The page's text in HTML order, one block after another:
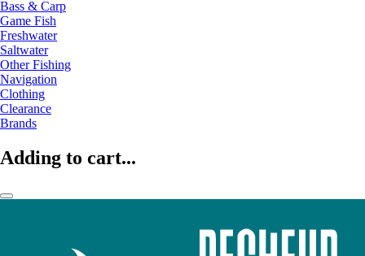
Bass & Carp
Game Fish
Freshwater
Saltwater
Other Fishing
Navigation
Clothing
Clearance
Brands
Adding to cart...